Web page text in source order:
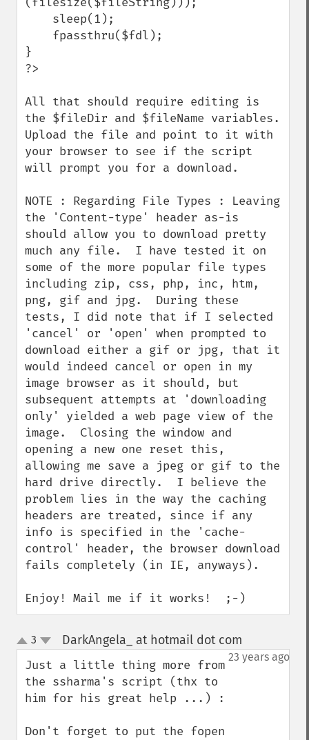
}
?>
All that should require editing is
the $fileDir and $fileName variables.
Upload the file and point to it with
your browser to see if the script
will prompt you for a download.
NOTE : Regarding File Types : Leaving
the 'Content-type' header as-is
should allow you to download pretty
much any file.  I have tested it on
some of the more popular file types
including zip, css, php, inc, htm,
png, gif and jpg.  During these
tests, I did note that if I selected
'cancel' or 'open' when prompted to
download either a gif or jpg, that it
would indeed cancel or open in my
image browser as it should, but
subsequent attempts at 'downloading
only' yielded a web page view of the
image.  Closing the window and
opening a new one reset this,
allowing me save a jpeg or gif to the
hard drive directly.  I believe the
problem lies in the way the caching
headers are treated, since if any
info is specified in the 'cache-
control' header, the browser download
fails completely (in IE, anyways).
Enjoy! Mail me if it works!  ;-)
up
down
3 DarkAngela_ at hotmail dot com
23 years ago
Just a little thing more from
the ssharma's script (thx to
him for his great help ...) :
Don't forget to put the fopen